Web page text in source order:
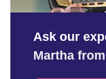
Ask our
Martha